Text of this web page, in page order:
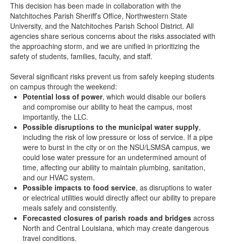
This decision has been made in collaboration with the
Natchitoches Parish Sheriff’s Office, Northwestern State
University, and the Natchitoches Parish School District. All
agencies share serious concerns about the risks associated with
the approaching storm, and we are unified in prioritizing the
safety of students, families, faculty, and staff.
Several significant risks prevent us from safely keeping students
on campus through the weekend:
Potential loss of power, which would disable our boilers
and compromise our ability to heat the campus, most
importantly, the LLC.
Possible disruptions to the municipal water supply,
including the risk of low pressure or loss of service. If a pipe
were to burst in the city or on the NSU/LSMSA campus, we
could lose water pressure for an undetermined amount of
time, affecting our ability to maintain plumbing, sanitation,
and our HVAC system.
Possible impacts to food service, as disruptions to water
or electrical utilities would directly affect our ability to prepare
meals safely and consistently.
Forecasted closures of parish roads and bridges across
North and Central Louisiana, which may create dangerous
travel conditions.